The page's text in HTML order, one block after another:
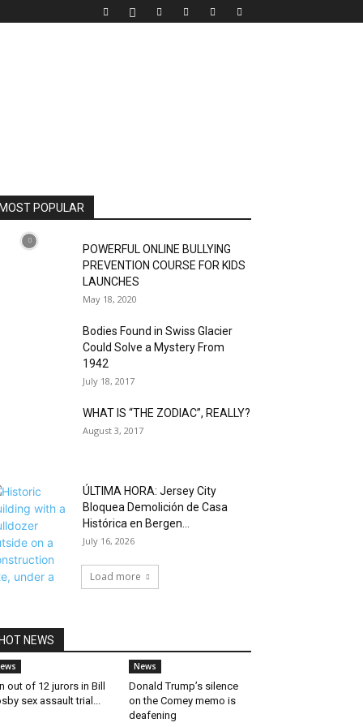
MOST POPULAR
POWERFUL ONLINE BULLYING
PREVENTION COURSE FOR KIDS
LAUNCHES
May 18, 2020
Bodies Found in Swiss Glacier
Could Solve a Mystery From
1942
July 18, 2017
WHAT IS “THE ZODIAC”, REALLY?
August 3, 2017
ÚLTIMA HORA: Jersey City
Bloquea Demolición de Casa
Histórica en Bergen...
July 16, 2026
Load more
HOT NEWS
out of 12 jurors in Bill
sex assault trial...
News
Donald Trump’s silence
on the Comey memo is
deafening